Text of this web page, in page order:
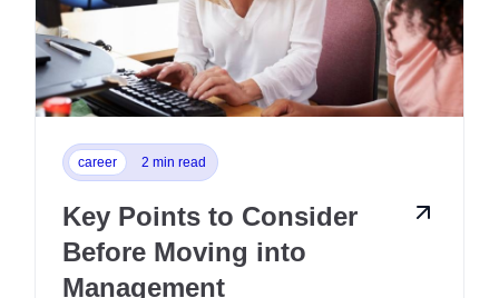
career 2 min read
Key Points to Consider
Before Moving into
Management